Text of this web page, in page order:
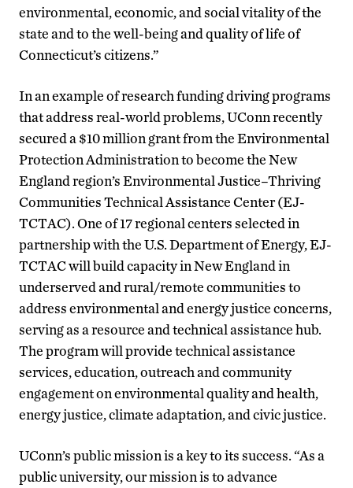
environmental, economic, and social vitality of the
state and to the well-being and quality of life of
Connecticut’s citizens.”
In an example of research funding driving programs
that address real-world problems, UConn recently
secured a $10 million grant from the Environmental
Protection Administration to become the New
England region’s Environmental Justice–Thriving
Communities Technical Assistance Center (EJ-
TCTAC). One of 17 regional centers selected in
partnership with the U.S. Department of Energy, EJ-
TCTAC will build capacity in New England in
underserved and rural/remote communities to
address environmental and energy justice concerns,
serving as a resource and technical assistance hub.
The program will provide technical assistance
services, education, outreach and community
engagement on environmental quality and health,
energy justice, climate adaptation, and civic justice.
UConn’s public mission is a key to its success. “As a
public university, our mission is to advance